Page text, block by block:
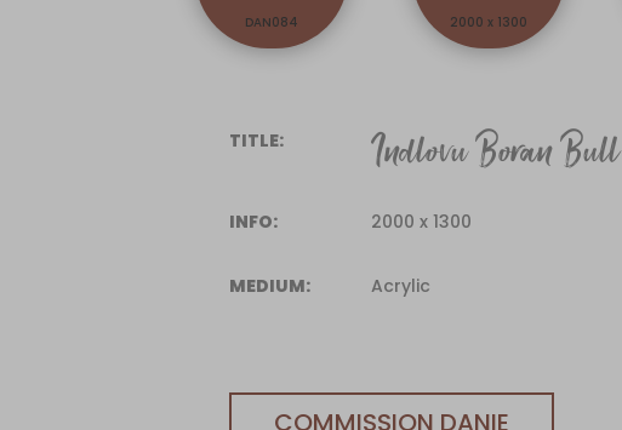
DAN084 2000 x 1300
TITLE: Indlovu Boran Bull
INFO: 2000 x 1300
MEDIUM: Acrylic
COMMISSION DANIE